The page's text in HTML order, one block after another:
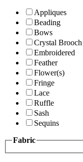
Appliques
Beading
Bows
Crystal Brooch
Embroidered
Feather
Flower(s)
Fringe
Lace
Ruffle
Sash
Sequins
Fabric